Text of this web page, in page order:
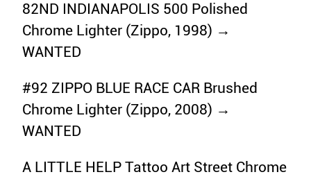
82ND INDIANAPOLIS 500 Polished
Chrome Lighter (Zippo, 1998) →
WANTED
#92 ZIPPO BLUE RACE CAR Brushed
Chrome Lighter (Zippo, 2008) →
WANTED
A LITTLE HELP Tattoo Art Street Chrome